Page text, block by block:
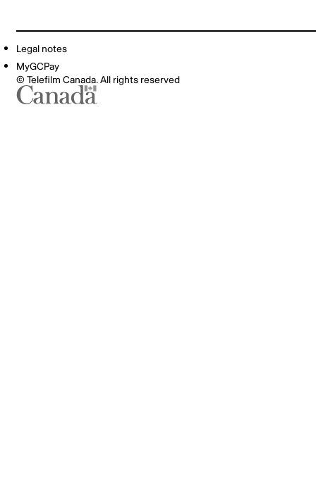
Legal notes
MyGCPay
© Telefilm Canada. All rights reserved